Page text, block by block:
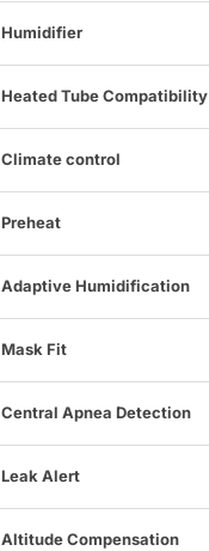
Humidifier
Heated Tube Compatibility
Climate control
Preheat
Adaptive Humidification
Mask Fit
Central Apnea Detection
Leak Alert
Altitude Compensation